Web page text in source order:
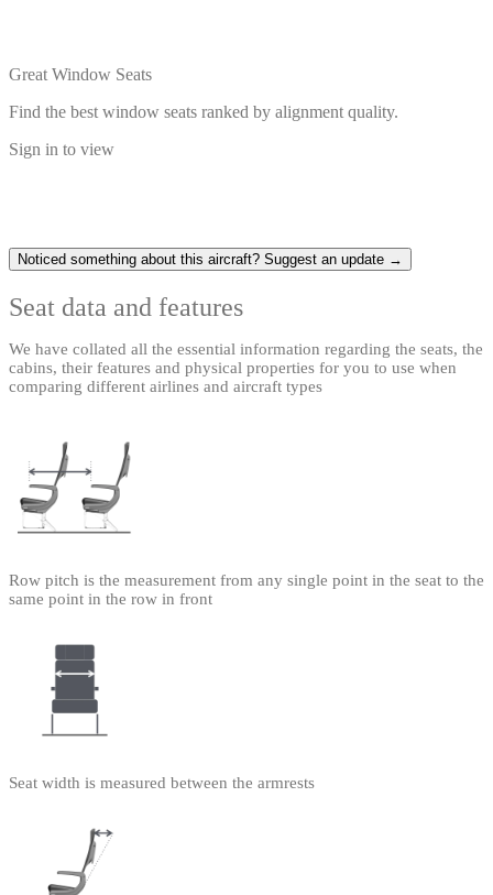
Great Window Seats
Find the best window seats ranked by alignment quality.
Sign in to view
Noticed something about this aircraft? Suggest an update →
Seat data and features
We have collated all the essential information regarding the seats, the
cabins, their features and physical properties for you to use when
comparing different airlines and aircraft types
Row pitch is the measurement from any single point in the seat to the
same point in the row in front
Seat width is measured between the armrests